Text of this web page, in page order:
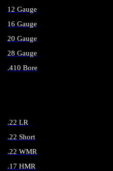
12 Gauge
16 Gauge
20 Gauge
28 Gauge
.410 Bore
.22 LR
.22 Short
.22 WMR
.17 HMR